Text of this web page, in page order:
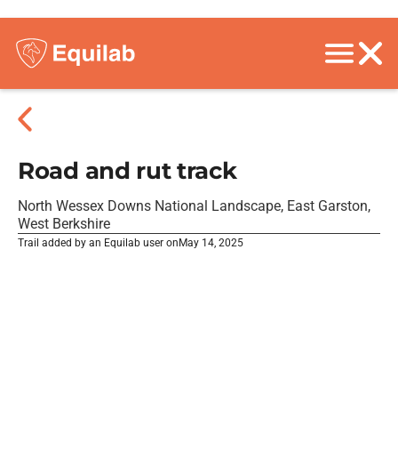
Road and rut track
North Wessex Downs National Landscape, East Garston,
West Berkshire
Trail added by an Equilab user on May 14, 2025